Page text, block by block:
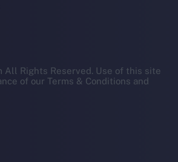
All Rights Reserved. Use of this site
of our Terms & Conditions and